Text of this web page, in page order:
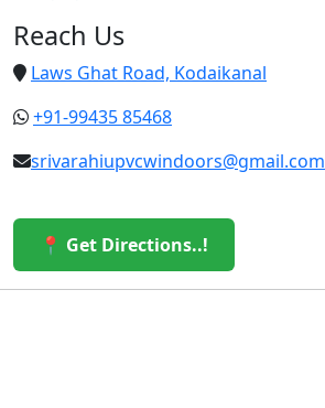
Reach Us
Laws Ghat Road, Kodaikanal
+91-99435 85468
srivarahiupvcwindoors@gmail.com
📍 Get Directions..!